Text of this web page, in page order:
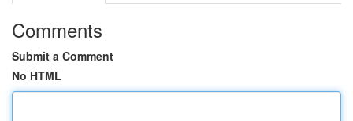
Comments
Submit a Comment
No HTML